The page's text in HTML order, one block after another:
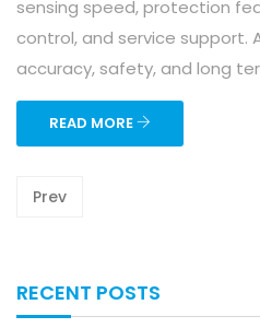
sensing speed, protection
control, and service support.
accuracy, safety, and long
READ MORE
Prev
RECENT POSTS